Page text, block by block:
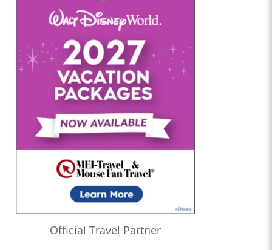
Official Travel Partner